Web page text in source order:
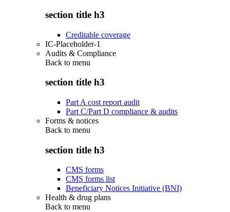
section title h3
Creditable coverage
IC-Placeholder-1
Audits & Compliance
Back to menu
section title h3
Part A cost report audit
Part C/Part D compliance & audits
Forms & notices
Back to menu
section title h3
CMS forms
CMS forms list
Beneficiary Notices Initiative (BNI)
Health & drug plans
Back to menu